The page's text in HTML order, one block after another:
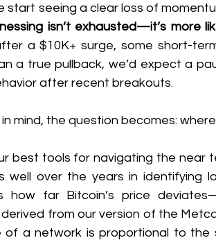
start seeing a clear loss of
isn’t exhausted—it’s more
a $10K+ surge, some short-
a true pullback, we’d expect a
after recent breakouts.
mind, the question becomes:
best tools for navigating the near
well over the years in identifying
how far Bitcoin’s price
from our version of the
of a network is proportional to the